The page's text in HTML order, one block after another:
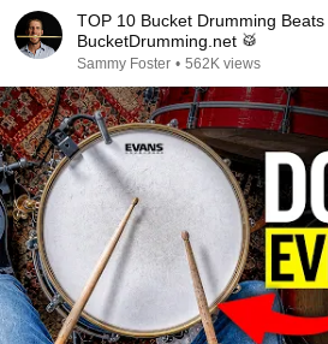
TOP 10 Bucket Drumming
BucketDrumming.net 🥁
Sammy Foster • 562K views